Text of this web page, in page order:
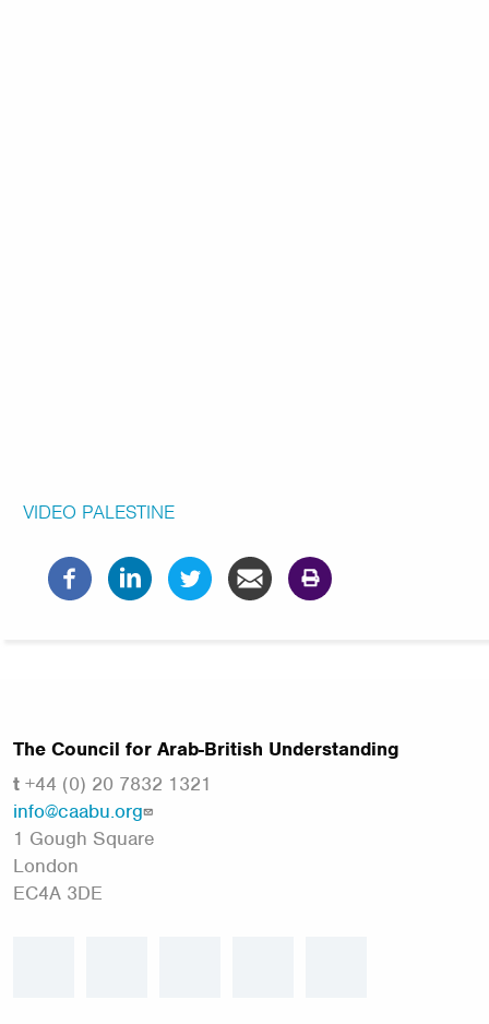
VIDEO PALESTINE
The Council for Arab-British Understanding
t +44 (0) 20 7832 1321
info@caabu.org
1 Gough Square
London
EC4A 3DE